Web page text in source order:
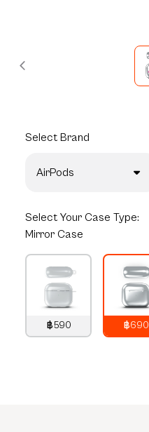
Select Brand
AirPods
Select Your Case Type:
Mirror Case
฿590
฿690